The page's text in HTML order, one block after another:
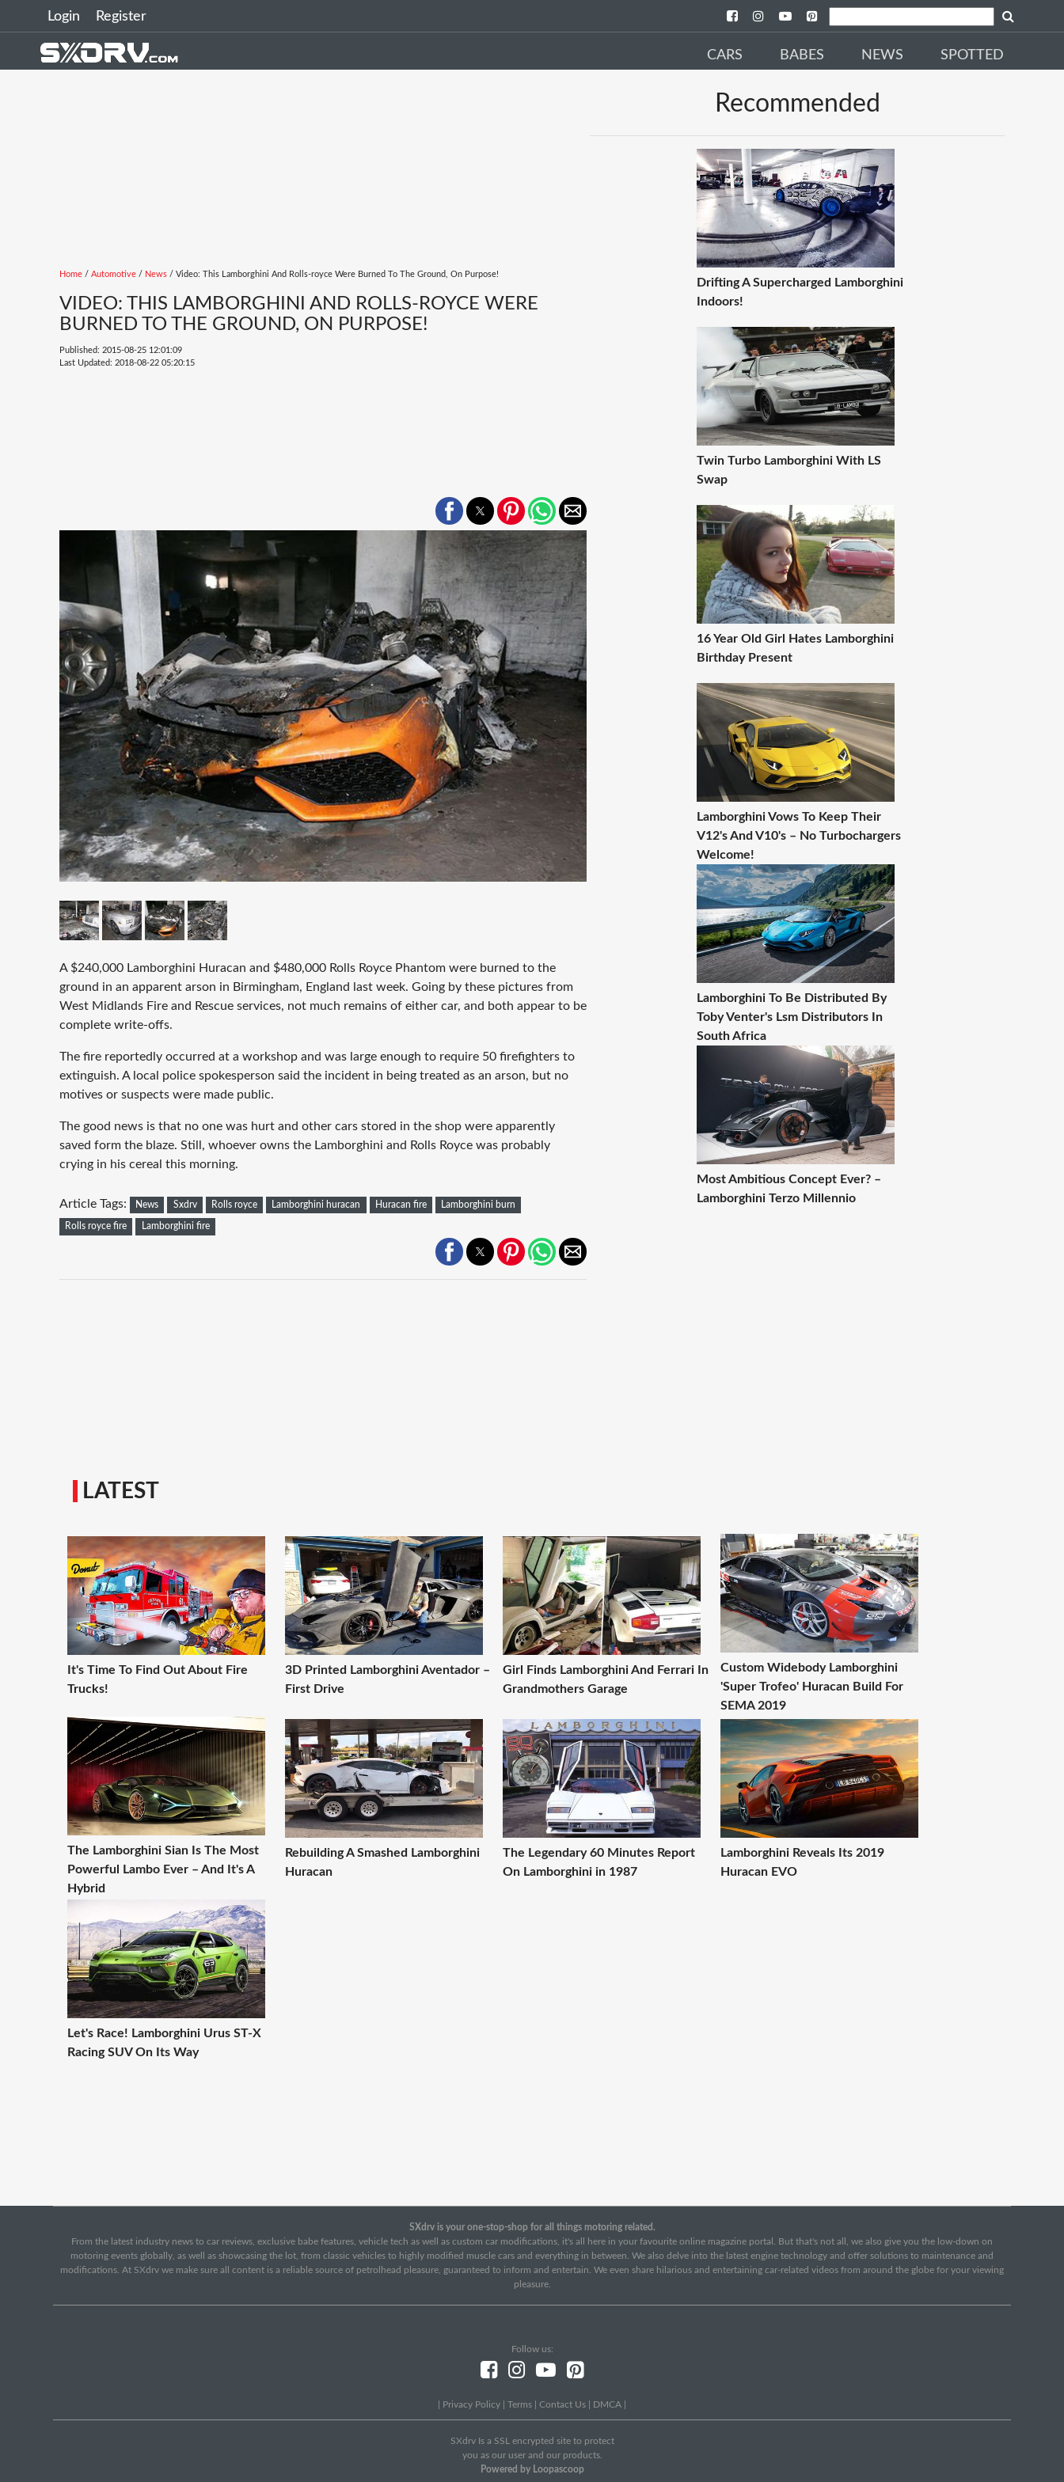
Login Register
CARS BABES NEWS SPOTTED
Home / Automotive / News / Video: This Lamborghini And Rolls-royce Were Burned To The Ground, On Purpose!
VIDEO: THIS LAMBORGHINI AND ROLLS-ROYCE WERE
BURNED TO THE GROUND, ON PURPOSE!
Published: 2015-08-25 12:01:09
Last Updated: 2018-08-22 05:20:15
A $240,000 Lamborghini Huracan and $480,000 Rolls Royce Phantom were burned to the
ground in an apparent arson in Birmingham, England last week. Going by these pictures from
West Midlands Fire and Rescue services, not much remains of either car, and both appear to be
complete write-offs.
The fire reportedly occurred at a workshop and was large enough to require 50 firefighters to
extinguish. A local police spokesperson said the incident in being treated as an arson, but no
motives or suspects were made public.
The good news is that no one was hurt and other cars stored in the shop were apparently
saved form the blaze. Still, whoever owns the Lamborghini and Rolls Royce was probably
crying in his cereal this morning.
Article Tags: News Sxdrv Rolls royce Lamborghini huracan Huracan fire Lamborghini burn
Rolls royce fire Lamborghini fire
Recommended
Drifting A Supercharged Lamborghini
Indoors!
Twin Turbo Lamborghini With LS
Swap
16 Year Old Girl Hates Lamborghini
Birthday Present
Lamborghini Vows To Keep Their
V12's And V10's – No Turbochargers
Welcome!
Lamborghini To Be Distributed By
Toby Venter's Lsm Distributors In
South Africa
Most Ambitious Concept Ever? –
Lamborghini Terzo Millennio
LATEST
It's Time To Find Out About Fire
Trucks!
3D Printed Lamborghini Aventador –
First Drive
Girl Finds Lamborghini And Ferrari In
Grandmothers Garage
Custom Widebody Lamborghini
'Super Trofeo' Huracan Build For
SEMA 2019
The Lamborghini Sian Is The Most
Powerful Lambo Ever – And It's A
Hybrid
Rebuilding A Smashed Lamborghini
Huracan
The Legendary 60 Minutes Report
On Lamborghini in 1987
Lamborghini Reveals Its 2019
Huracan EVO
Let's Race! Lamborghini Urus ST-X
Racing SUV On Its Way
SXdrv is your one-stop-shop for all things motoring related.
From the latest industry news to car reviews, exclusive babe features, vehicle tech as well as custom car modifications, it's all here in your favourite online magazine portal. But that's not all, we also give you the low-down on
motoring events globally, as well as showcasing the lot, from classic vehicles to highly modified muscle cars and everything in between. We also delve into the latest engine technology and offer solutions to maintenance and
modifications. At SXdrv we make sure all content is a reliable source of petrolhead pleasure, guaranteed to inform and entertain. We even share hilarious and entertaining car-related videos from around the globe for your viewing
pleasure.
Follow us:
Privacy Policy Terms Contact Us DMCA
SXdrv Is a SSL encrypted site to protect
you as our user and our products.
Powered by Loopascoop